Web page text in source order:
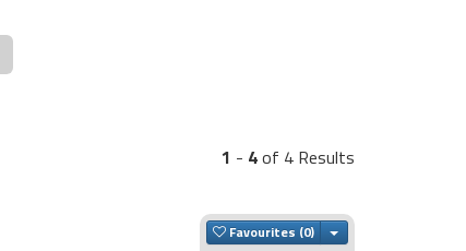
1 - 4of 4 Results
Favourites Toggle Dropdown